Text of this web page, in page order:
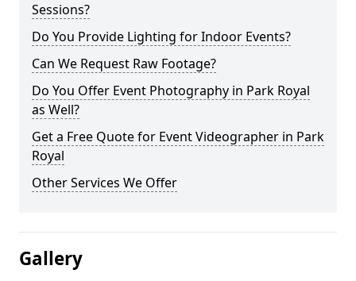
Sessions?
Do You Provide Lighting for Indoor Events?
Can We Request Raw Footage?
Do You Offer Event Photography in Park Royal
as Well?
Get a Free Quote for Event Videographer in Park
Royal
Other Services We Offer
Gallery